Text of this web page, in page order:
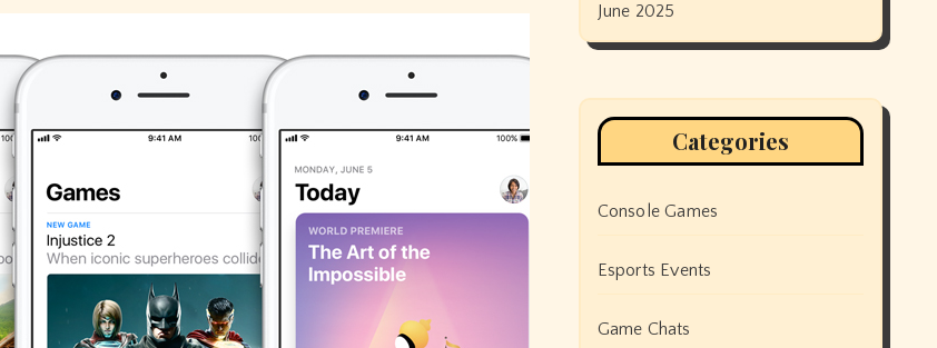
June 2025
Categories
Console Games
Esports Events
Game Chats